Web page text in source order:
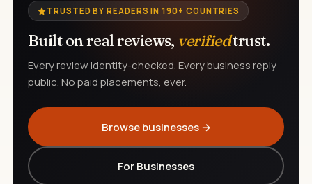
TRUSTED BY READERS IN 190+ COUNTRIES
Built on real reviews, verifiedtrust.
Every review identity-checked. Every business reply
public. No paid placements, ever.
Browse businesses →
For Businesses